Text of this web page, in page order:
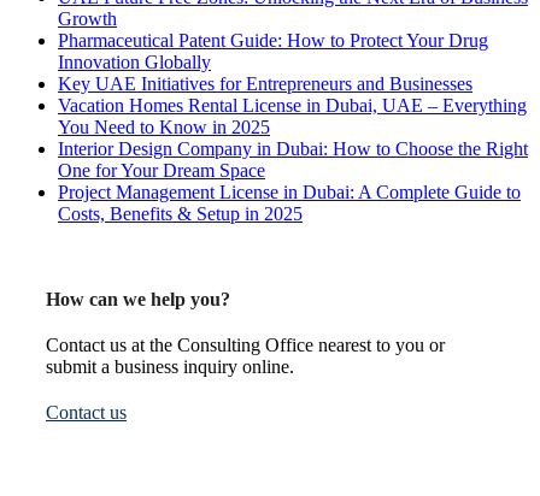
Growth
Pharmaceutical Patent Guide: How to Protect Your Drug
Innovation Globally
Key UAE Initiatives for Entrepreneurs and Businesses
Vacation Homes Rental License in Dubai, UAE – Everything
You Need to Know in 2025
Interior Design Company in Dubai: How to Choose the Right
One for Your Dream Space
Project Management License in Dubai: A Complete Guide to
Costs, Benefits & Setup in 2025
How can we help you?
Contact us at the Consulting Office nearest to you or
submit a business inquiry online.
Contact us